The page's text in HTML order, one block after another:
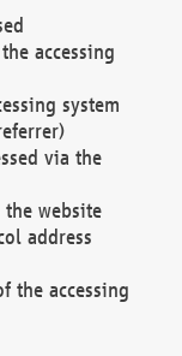
accessing
system
via the
website
address
the accessing